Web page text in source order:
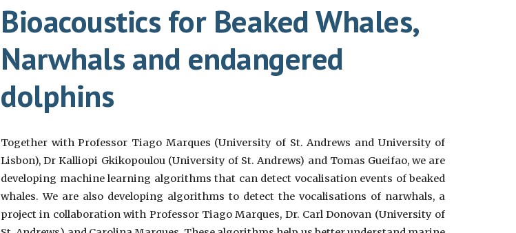
Bioacoustics for Beaked Whales,
Narwhals and endangered
dolphins
Together with Professor Tiago Marques (University of St. Andrews and University of
Lisbon), Dr Kalliopi Gkikopoulou (University of St. Andrews) and Tomas Gueifao, we are
developing machine learning algorithms that can detect vocalisation events of beaked
whales. We are also developing algorithms to detect the vocalisations of narwhals, a
project in collaboration with Professor Tiago Marques, Dr. Carl Donovan (University of